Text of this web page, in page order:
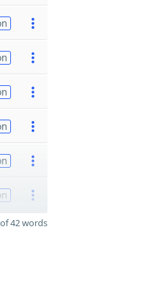
42 words